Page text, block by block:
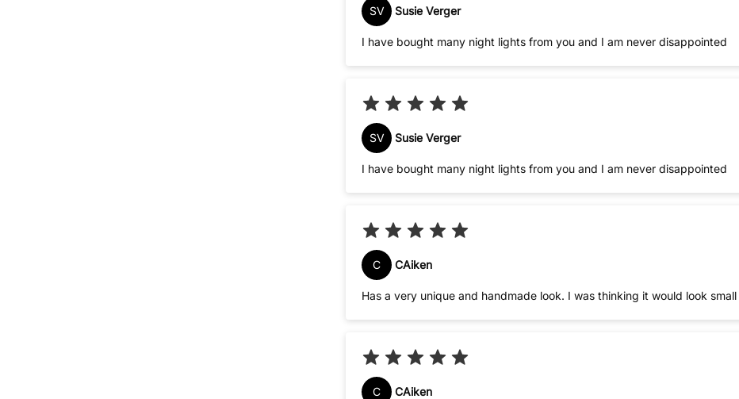
SV Susie Verger
I have bought many night lights from you and I am never disappointed
SV Susie Verger
I have bought many night lights from you and I am never disappointed
C CAiken
Has a very unique and handmade look. I was thinking it would look small
C CAiken